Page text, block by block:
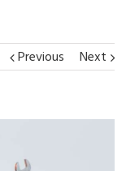
Previous Next